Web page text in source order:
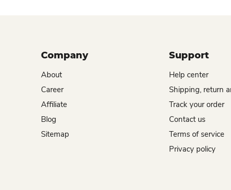
Company
About
Career
Affiliate
Blog
Sitemap
Support
Help center
Shipping, return
Track your order
Contact us
Terms of service
Privacy policy